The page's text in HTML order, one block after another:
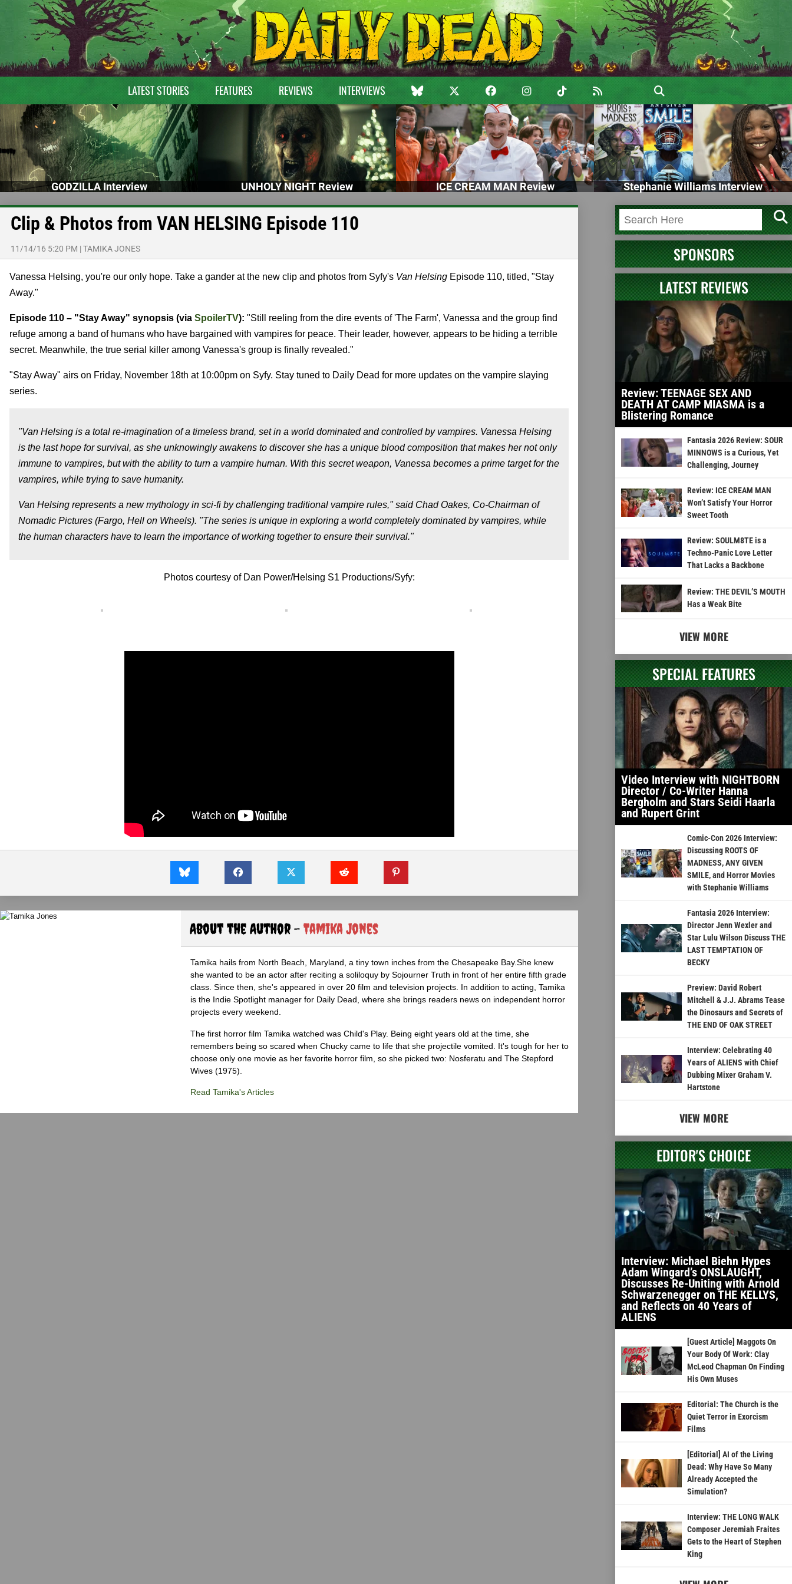
LATEST STORIES FEATURES REVIEWS INTERVIEWS
GODZILLA Interview UNHOLY NIGHT Review ICE CREAM MAN Review Stephanie Williams Interview
Clip & Photos from VAN HELSING Episode 110
11/14/16 5:20 PM |TAMIKA JONES
Vanessa Helsing, you're our only hope. Take a gander at the new clip and photos from Syfy's Van Helsing Episode 110, titled, "Stay
Away."
Episode 110 – "Stay Away" synopsis (via SpoilerTV): "Still reeling from the dire events of 'The Farm', Vanessa and the group find
refuge among a band of humans who have bargained with vampires for peace. Their leader, however, appears to be hiding a terrible
secret. Meanwhile, the true serial killer among Vanessa's group is finally revealed."
"Stay Away" airs on Friday, November 18th at 10:00pm on Syfy. Stay tuned to Daily Dead for more updates on the vampire slaying
series.
"Van Helsing is a total re-imagination of a timeless brand, set in a world dominated and controlled by vampires. Vanessa Helsing
is the last hope for survival, as she unknowingly awakens to discover she has a unique blood composition that makes her not only
immune to vampires, but with the ability to turn a vampire human. With this secret weapon, Vanessa becomes a prime target for the
vampires, while trying to save humanity.
Van Helsing represents a new mythology in sci-fi by challenging traditional vampire rules," said Chad Oakes, Co-Chairman of
Nomadic Pictures (Fargo, Hell on Wheels). "The series is unique in exploring a world completely dominated by vampires, while
the human characters have to learn the importance of working together to ensure their survival."
Photos courtesy of Dan Power/Helsing S1 Productions/Syfy:
About the Author - Tamika Jones
Tamika hails from North Beach, Maryland, a tiny town inches from the Chesapeake Bay.She knew
she wanted to be an actor after reciting a soliloquy by Sojourner Truth in front of her entire fifth grade
class. Since then, she's appeared in over 20 film and television projects. In addition to acting, Tamika
is the Indie Spotlight manager for Daily Dead, where she brings readers news on independent horror
projects every weekend.
The first horror film Tamika watched was Child's Play. Being eight years old at the time, she
remembers being so scared when Chucky came to life that she projectile vomited. It's tough for her to
choose only one movie as her favorite horror film, so she picked two: Nosferatu and The Stepford
Wives (1975).
Read Tamika's Articles
SPONSORS
LATEST REVIEWS
Review: TEENAGE SEX AND
DEATH AT CAMP MIASMA is a
Blistering Romance
Fantasia 2026 Review: SOUR
MINNOWS is a Curious, Yet
Challenging, Journey
Review: ICE CREAM MAN
Won’t Satisfy Your Horror
Sweet Tooth
Review: SOULM8TE is a
Techno-Panic Love Letter
That Lacks a Backbone
Review: THE DEVIL’S MOUTH
Has a Weak Bite
VIEW MORE
SPECIAL FEATURES
Video Interview with NIGHTBORN
Director / Co-Writer Hanna
Bergholm and Stars Seidi Haarla
and Rupert Grint
Comic-Con 2026 Interview:
Discussing ROOTS OF
MADNESS, ANY GIVEN
SMILE, and Horror Movies
with Stephanie Williams
Fantasia 2026 Interview:
Director Jenn Wexler and
Star Lulu Wilson Discuss THE
LAST TEMPTATION OF
BECKY
Preview: David Robert
Mitchell & J.J. Abrams Tease
the Dinosaurs and Secrets of
THE END OF OAK STREET
Interview: Celebrating 40
Years of ALIENS with Chief
Dubbing Mixer Graham V.
Hartstone
VIEW MORE
EDITOR'S CHOICE
Interview: Michael Biehn Hypes
Adam Wingard’s ONSLAUGHT,
Discusses Re-Uniting with Arnold
Schwarzenegger on THE KELLYS,
and Reflects on 40 Years of
ALIENS
[Guest Article] Maggots On
Your Body Of Work: Clay
McLeod Chapman On Finding
His Own Muses
Editorial: The Church is the
Quiet Terror in Exorcism
Films
[Editorial] AI of the Living
Dead: Why Have So Many
Already Accepted the
Simulation?
Interview: THE LONG WALK
Composer Jeremiah Fraites
Gets to the Heart of Stephen
King